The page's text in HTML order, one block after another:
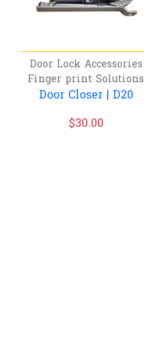
Door Lock Accessories
Finger print Solutions
Door Closer | D20
$30.00